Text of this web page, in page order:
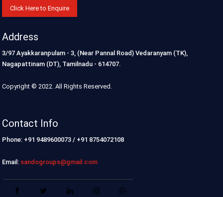
Click Here to Enquire
Address
3/97 Ayakkaranpulam - 3, (Near Pannal Road) Vedaranyam (TK),
Nagapattinam (DT), Tamilnadu - 614707.
Copyright © 2022. All Rights Reserved.
Contact Info
Phone: +91 9489600073 / +91 8754072108
Email: sandogroups@gmail.com